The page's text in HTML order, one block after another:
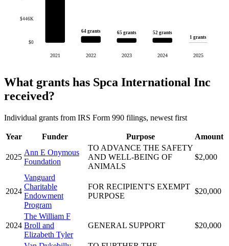
$0
$446K
2021
64 grants
2022
65 grants
2023
52 grants
2024
1 grants
2025
What grants has Spca International Inc
received?
Individual grants from IRS Form 990 filings, newest first
Year Funder Purpose Amount
2025
Ann E Onymous
Foundation
TO ADVANCE THE SAFETY
AND WELL-BEING OF
ANIMALS
$2,000
2024
Vanguard
Charitable
Endowment
Program
FOR RECIPIENT'S EXEMPT
PURPOSE
$20,000
2024
The William F
Broll and
Elizabeth Tyler
GENERAL SUPPORT $20,000